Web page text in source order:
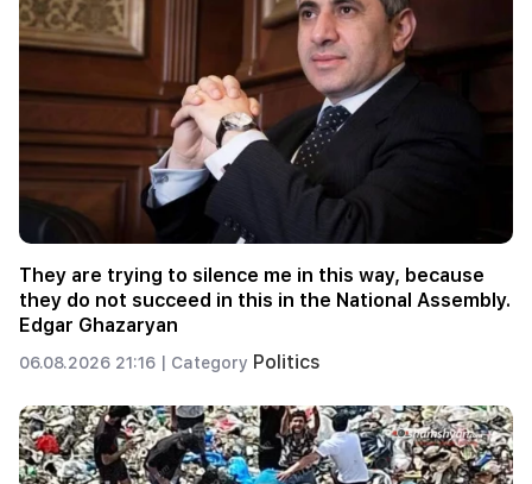
They are trying to silence me in this way, because
they do not succeed in this in the National Assembly.
Edgar Ghazaryan
06.08.2026 21:16 | Category Politics